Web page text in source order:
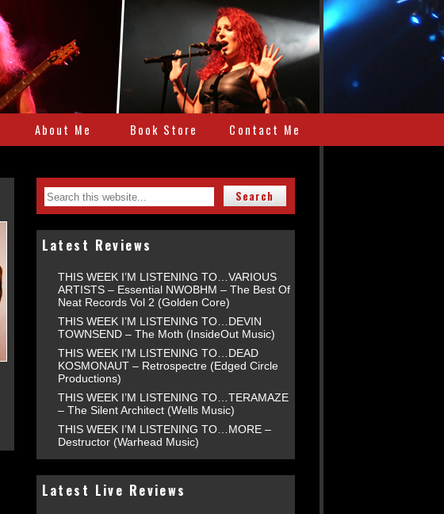
About Me Book Store Contact Me
Latest Reviews
THIS WEEK I’M LISTENING TO…VARIOUS
ARTISTS – Essential NWOBHM – The Best Of
Neat Records Vol 2 (Golden Core)
THIS WEEK I’M LISTENING TO…DEVIN
TOWNSEND – The Moth (InsideOut Music)
THIS WEEK I’M LISTENING TO…DEAD
KOSMONAUT – Retrospectre (Edged Circle
Productions)
THIS WEEK I’M LISTENING TO…TERAMAZE
– The Silent Architect (Wells Music)
THIS WEEK I’M LISTENING TO…MORE –
Destructor (Warhead Music)
Latest Live Reviews